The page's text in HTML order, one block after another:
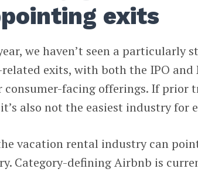
exits
we haven’t seen a particularly
exits, with both the IPO
consumer-facing offerings. If prior
also not the easiest industry for
vacation rental industry can
Category-defining Airbnb is